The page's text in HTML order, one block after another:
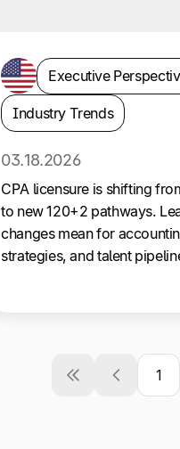
Executive
Industry Trends
03.18.2026
CPA licensure is shifting
to new 120+2 pathways.
changes mean for
strategies, and talent